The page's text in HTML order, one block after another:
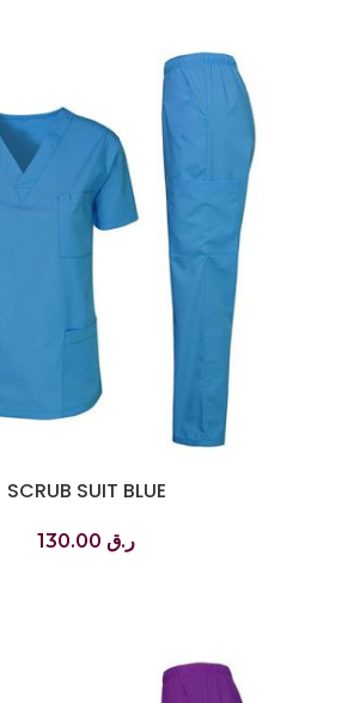
SCRUB SUIT BLUE
ر.ق